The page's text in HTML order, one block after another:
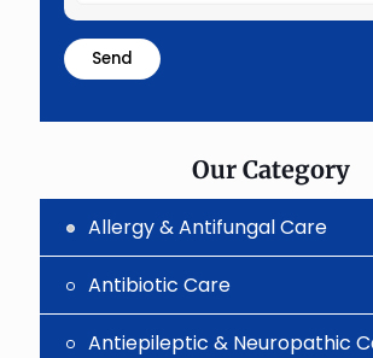
math
problem
shown
the
Our Category
Allergy & Antifungal Care
Antibiotic Care
Antiepileptic & Neuropathic